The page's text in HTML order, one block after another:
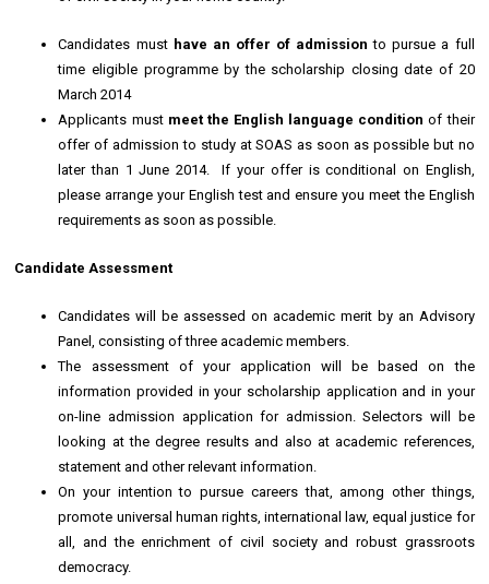
Candidates must have an offer of admission to pursue a full
time eligible programme by the scholarship closing date of 20
March 2014
Applicants must meet the English language condition of their
offer of admission to study at SOAS as soon as possible but no
later than 1 June 2014. If your offer is conditional on English,
please arrange your English test and ensure you meet the English
requirements as soon as possible.
Candidate Assessment
Candidates will be assessed on academic merit by an Advisory
Panel, consisting of three academic members.
The assessment of your application will be based on the
information provided in your scholarship application and in your
on-line admission application for admission. Selectors will be
looking at the degree results and also at academic references,
statement and other relevant information.
On your intention to pursue careers that, among other things,
promote universal human rights, international law, equal justice for
all, and the enrichment of civil society and robust grassroots
democracy.